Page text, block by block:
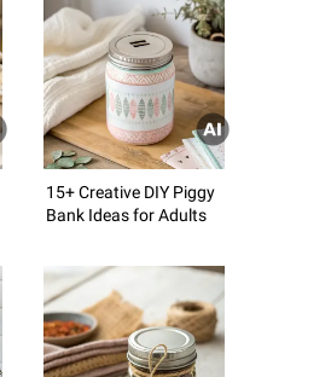
15+ Creative DIY Piggy
Bank Ideas for Adults